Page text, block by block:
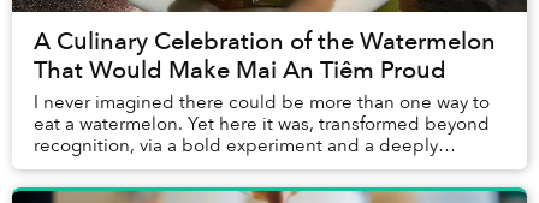
A Culinary Celebration of the Watermelon
That Would Make Mai An Tiêm Proud
I never imagined there could be more than one way to
eat a watermelon. Yet here it was, transformed beyond
recognition, via a bold experiment and a deeply
personal story, challenging everything I thou...